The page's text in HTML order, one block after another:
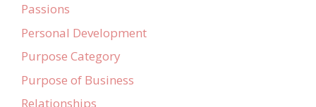
Passions
Personal Development
Purpose Category
Purpose of Business
Relationships